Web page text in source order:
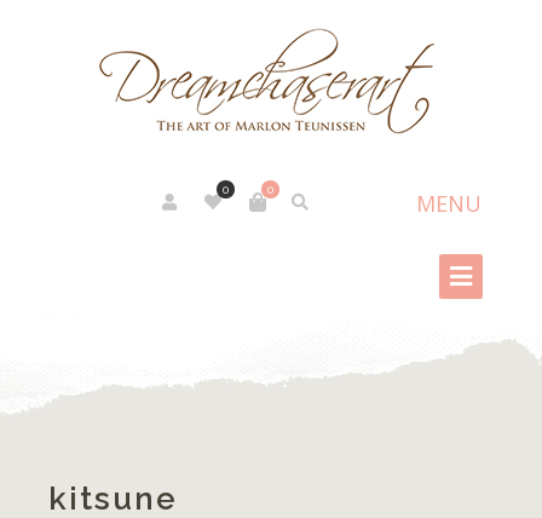
0
0
kitsune